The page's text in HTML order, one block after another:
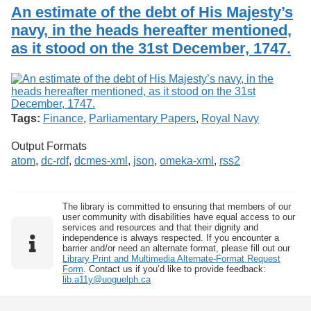
o
f
G
u
e
p
h
Services
Search
Exhibits
An estimate of the debt of His Majesty’s
navy, in the heads hereafter mentioned,
as it stood on the 31st December, 1747.
Tags: Finance, Parliamentary Papers, Royal Navy
Output Formats
atom, dc-rdf, dcmes-xml , json, omeka-xml , rss2
The library is committed to ensuring that members of our
user community with disabilities have equal access to our
services and resources and that their dignity and
independence is always respected. If you encounter a
barrier and/or need an alternate format, please fill out our
Library Print and Multimedia Alternate-Format Request
Form. Contact us if you’d like to provide feedback:
lib.a11y@uoguelph.ca